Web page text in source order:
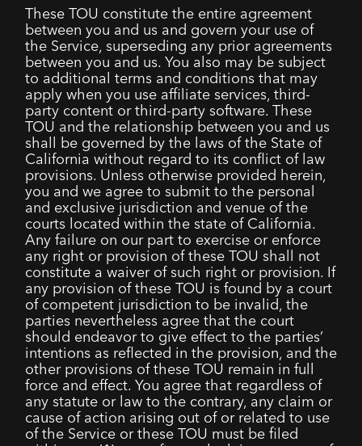
These TOU constitute the entire agreement
between you and us and govern your use of
the Service, superseding any prior agreements
between you and us. You also may be subject
to additional terms and conditions that may
apply when you use affiliate services, third-
party content or third-party software. These
TOU and the relationship between you and us
shall be governed by the laws of the State of
California without regard to its conflict of law
provisions. Unless otherwise provided herein,
you and we agree to submit to the personal
and exclusive jurisdiction and venue of the
courts located within the state of California.
Any failure on our part to exercise or enforce
any right or provision of these TOU shall not
constitute a waiver of such right or provision. If
any provision of these TOU is found by a court
of competent jurisdiction to be invalid, the
parties nevertheless agree that the court
should endeavor to give effect to the parties’
intentions as reflected in the provision, and the
other provisions of these TOU remain in full
force and effect. You agree that regardless of
any statute or law to the contrary, any claim or
cause of action arising out of or related to use
of the Service or these TOU must be filed